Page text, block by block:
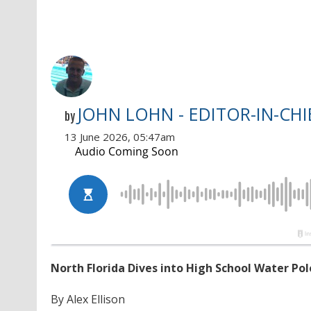
by JOHN LOHN - EDITOR-IN-
13 June 2026, 05:47am
North Florida Dives into High School Water
By Alex Ellison